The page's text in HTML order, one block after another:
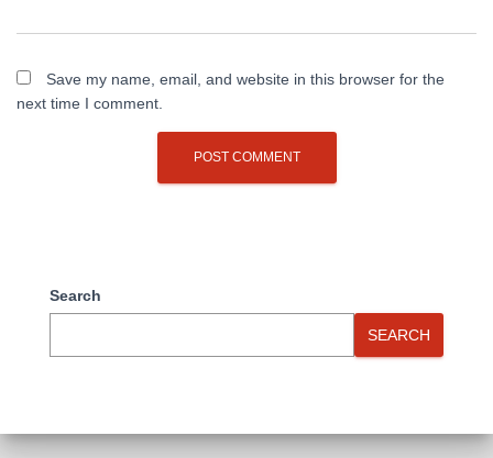
Save my name, email, and website in this browser for the
next time I comment.
Search
SEARCH